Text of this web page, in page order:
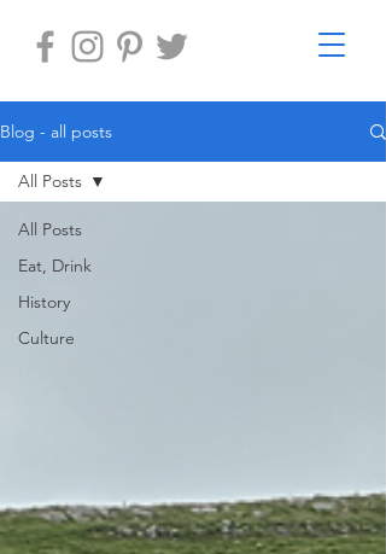
Blog - all posts
All Posts
Eat, Drink
History
Culture
All Posts